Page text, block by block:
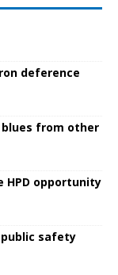
deference
blues from other
HPD opportunity
public safety